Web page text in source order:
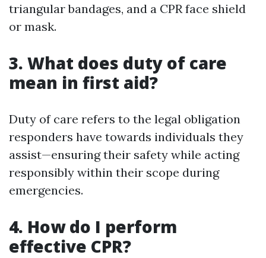
triangular bandages, and a CPR face shield
or mask.
3. What does duty of care
mean in first aid?
Duty of care refers to the legal obligation
responders have towards individuals they
assist—ensuring their safety while acting
responsibly within their scope during
emergencies.
4. How do I perform
effective CPR?